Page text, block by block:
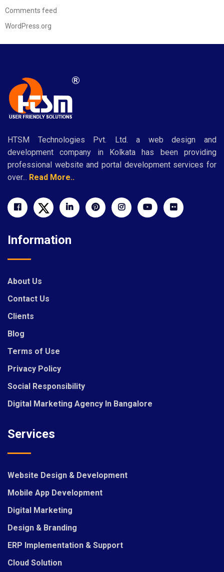
Comments feed
WordPress.org
HTSM Technologies Pvt. Ltd. a web design and
development company in Kolkata has been providing
professional website and portal development services for
over... Read More..
Information
About Us
Contact Us
Clients
Blog
Terms of Use
Privacy Policy
Social Responsibility
Digital Marketing Agency In Bangalore
Services
Website Design & Development
Mobile App Development
Digital Marketing
Design & Branding
ERP Implementation & Support
Cloud Solution